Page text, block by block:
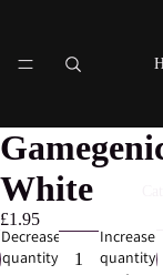
White
£1.95
Decrease
quantity
Increase
quantity